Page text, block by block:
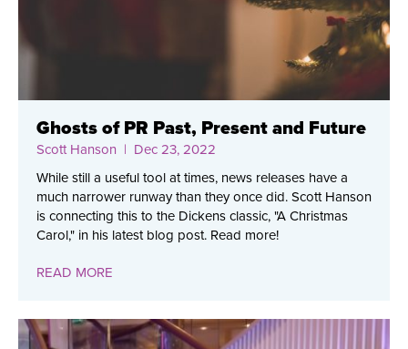
Ghosts of PR Past, Present and Future
Scott Hanson | Dec 23, 2022
While still a useful tool at times, news releases have a
much narrower runway than they once did. Scott Hanson
is connecting this to the Dickens classic, "A Christmas
Carol," in his latest blog post. Read more!
READ MORE